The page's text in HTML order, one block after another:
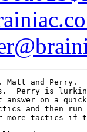
Perry is
on a quick
and then
tactics if